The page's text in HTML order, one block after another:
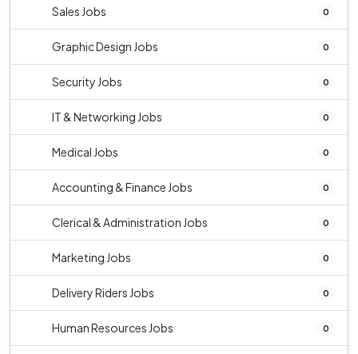
Sales Jobs 0
Graphic Design Jobs 0
Security Jobs 0
IT & Networking Jobs 0
Medical Jobs 0
Accounting & Finance Jobs 0
Clerical & Administration Jobs 0
Marketing Jobs 0
Delivery Riders Jobs 0
Human Resources Jobs 0